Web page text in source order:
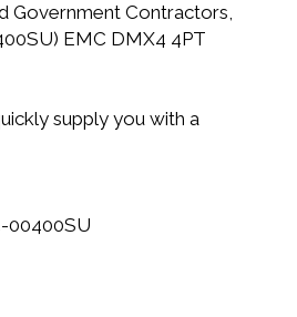
Government Contractors,
EMC DMX4 4PT
supply you with a
00400SU